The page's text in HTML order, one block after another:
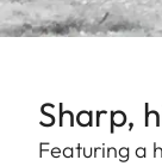
Sharp,
Featuring a